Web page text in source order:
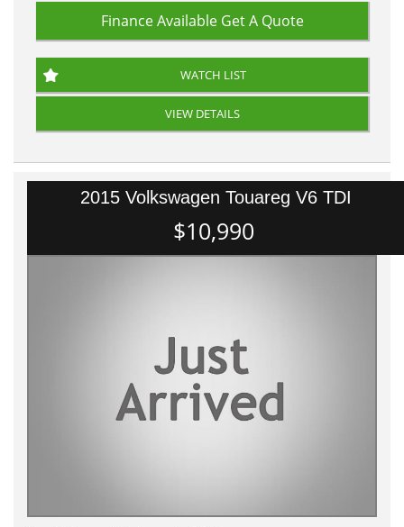
Finance Available Get A Quote
WATCH LIST
VIEW DETAILS
2015 Volkswagen Touareg V6 TDI
$10,990